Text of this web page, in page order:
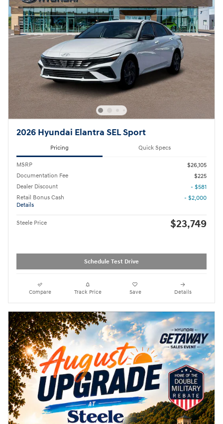
2026 Hyundai Elantra SEL Sport
Pricing Quick Specs
MSRP
$26,105
Documentation Fee
$225
Dealer Discount
- $581
Retail Bonus Cash
Details
- $2,000
Steele Price $23,749
Schedule Test Drive
Compare Track Price Save Details